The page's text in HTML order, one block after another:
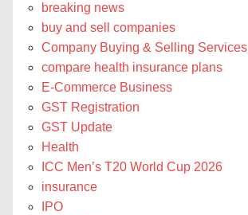
breaking news
buy and sell companies
Company Buying & Selling Services
compare health insurance plans
E-Commerce Business
GST Registration
GST Update
Health
ICC Men’s T20 World Cup 2026
insurance
IPO